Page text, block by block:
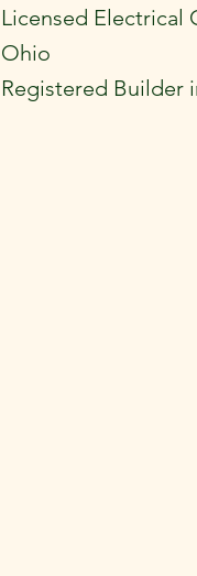
Licensed Electrical
Ohio
Registered Builder